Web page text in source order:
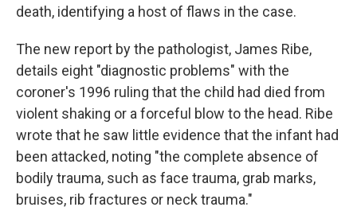
death, identifying a host of flaws in the case.
The new report by the pathologist, James Ribe,
details eight "diagnostic problems" with the
coroner's 1996 ruling that the child had died from
violent shaking or a forceful blow to the head. Ribe
wrote that he saw little evidence that the infant had
been attacked, noting "the complete absence of
bodily trauma, such as face trauma, grab marks,
bruises, rib fractures or neck trauma."